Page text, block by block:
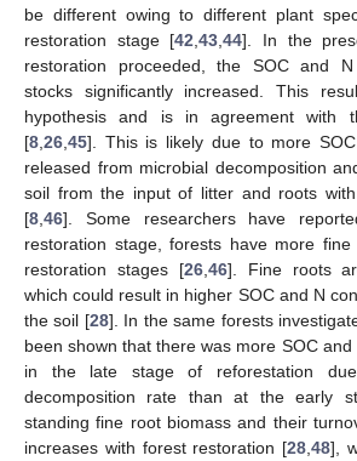
be different owing to different plant
restoration stage [42 ,43 ,44]. In the
restoration proceeded, the SOC and
stocks significantly increased. This
hypothesis and is in agreement with
[8 26 45]. This is likely due to more
released from microbial decomposition
soil from the input of litter and roots
[8 46]. Some researchers have
restoration stage, forests have more
restoration stages [26, 46]. Fine roots
which could result in higher SOC and N
the soil [28]. In the same forests
been shown that there was more SOC
in the late stage of reforestation
decomposition rate than at the early
standing fine root biomass and their
increases with forest restoration [28 ,48],